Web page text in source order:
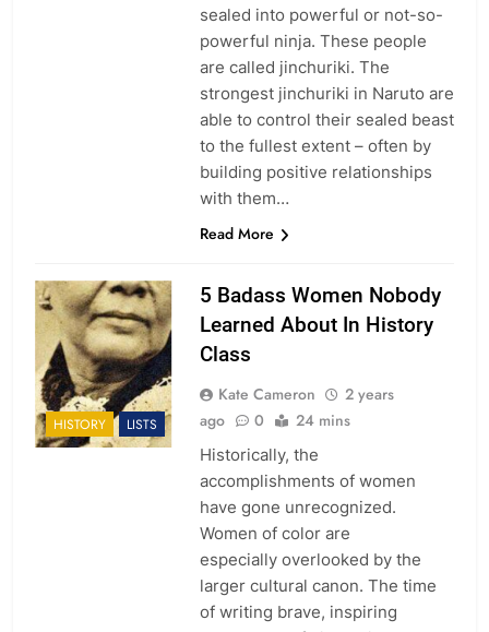
sealed into powerful or not-so-
powerful ninja. These people
are called jinchuriki. The
strongest jinchuriki in Naruto are
able to control their sealed beast
to the fullest extent – often by
building positive relationships
with them…
Read More
HISTORY LISTS
5 Badass Women Nobody
Learned About In History
Class
Kate Cameron
2 years
ago
0 24 mins
Historically, the
accomplishments of women
have gone unrecognized.
Women of color are
especially overlooked by the
larger cultural canon. The time
of writing brave, inspiring